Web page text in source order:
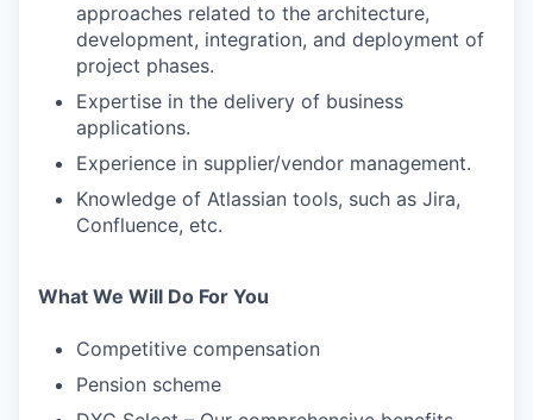
approaches related to the architecture,
development, integration, and deployment of
project phases.
Expertise in the delivery of business
applications.
Experience in supplier/vendor management.
Knowledge of Atlassian tools, such as Jira,
Confluence, etc.
What We Will Do For You
Competitive compensation
Pension scheme